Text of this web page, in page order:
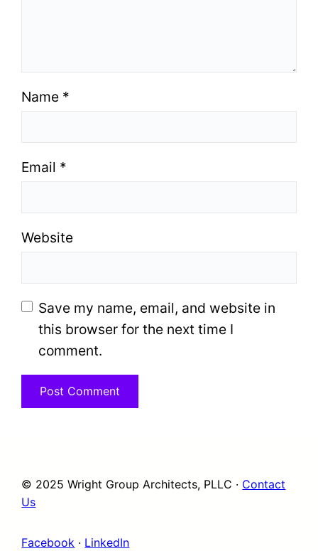
Name *
Email *
Website
Save my name, email, and website in
this browser for the next time I
comment.
© 2025 Wright Group Architects, PLLC · Contact
Us
Facebook · LinkedIn